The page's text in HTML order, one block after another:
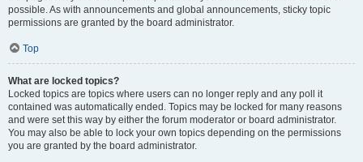
possible. As with announcements and global announcements, sticky topic
permissions are granted by the board administrator.
Top
What are locked topics?
Locked topics are topics where users can no longer reply and any poll it
contained was automatically ended. Topics may be locked for many reasons
and were set this way by either the forum moderator or board administrator.
You may also be able to lock your own topics depending on the permissions
you are granted by the board administrator.